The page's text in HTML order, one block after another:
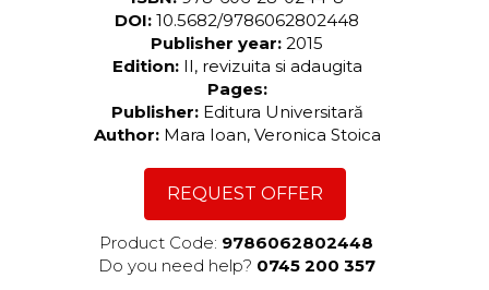
DOI: 10.5682/9786062802448
Publisher year: 2015
Edition: II, revizuita si adaugita
Pages:
Publisher: Editura Universitară
Author: Mara Ioan, Veronica Stoica
REQUEST OFFER
Product Code: 9786062802448
Do you need help? 0745 200 357